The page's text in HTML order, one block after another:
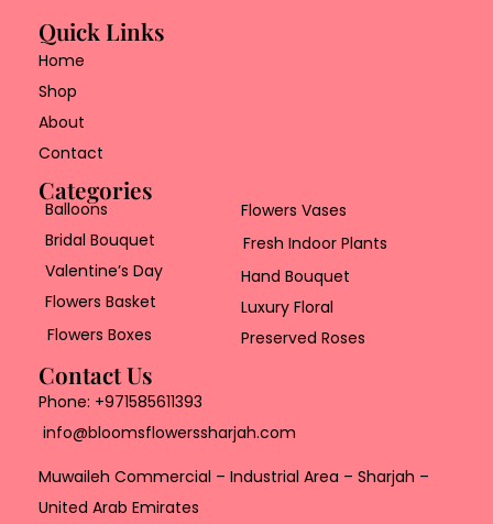
Quick Links
Home
Shop
About
Contact
Categories
Balloons
Bridal Bouquet
Valentine’s Day
Flowers Basket
Flowers Boxes
Flowers Vases
Fresh Indoor Plants
Hand Bouquet
Luxury Floral
Preserved Roses
Contact Us
Phone: +971585611393
info@bloomsflowerssharjah.com
Muwaileh Commercial – Industrial Area – Sharjah –
United Arab Emirates